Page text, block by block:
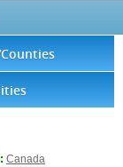
Canada